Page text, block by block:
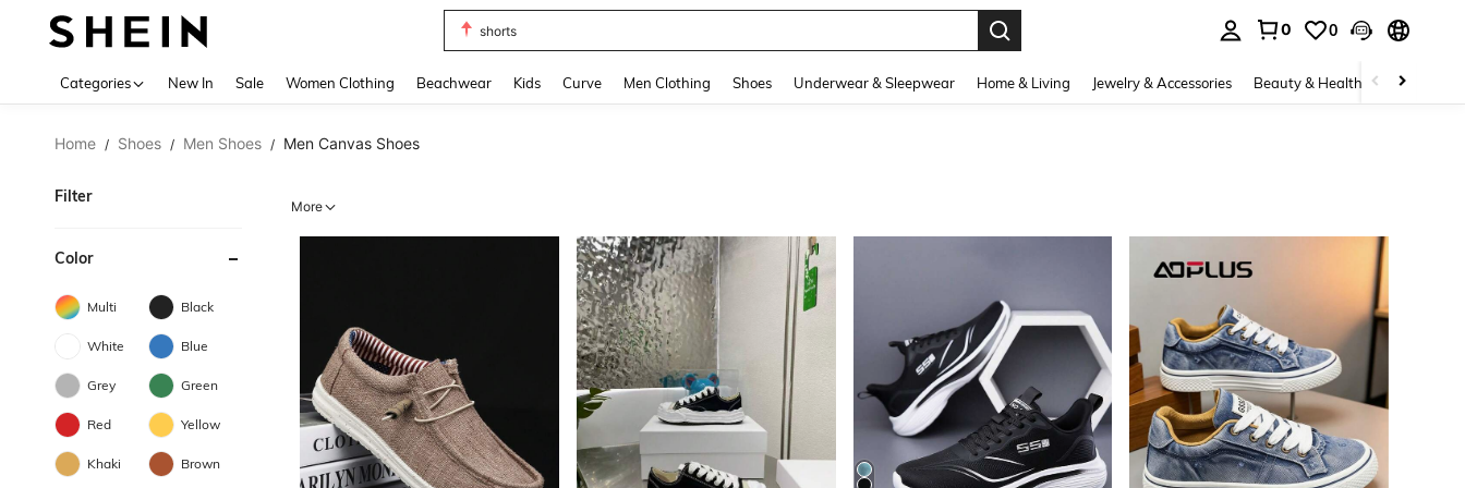
shorts
0 0
Categories New In Sale Women Clothing Beachwear Kids Curve Men Clothing Shoes Underwear & Sleepwear Home & Living Jewelry & Accessories Beauty & Health Baby &
Home / Shoes / Men Shoes / Men Canvas Shoes
Filter
Color
Multi Black
White Blue
Grey Green
Red Yellow
Khaki Brown
More